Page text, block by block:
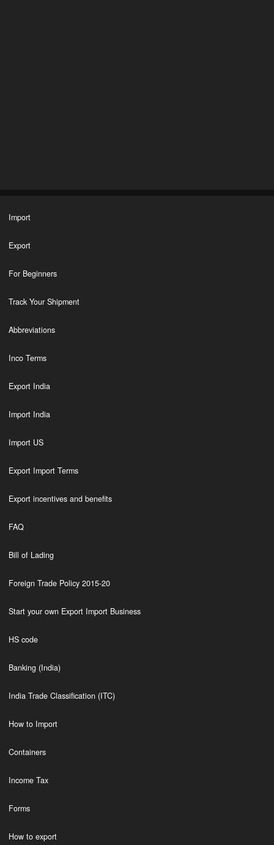
Import
Export
For Beginners
Track Your Shipment
Abbreviations
Inco Terms
Export India
Import India
Import US
Export Import Terms
Export incentives and benefits
FAQ
Bill of Lading
Foreign Trade Policy 2015-20
Start your own Export Import Business
HS code
Banking (India)
India Trade Classification (ITC)
How to Import
Containers
Income Tax
Forms
How to export